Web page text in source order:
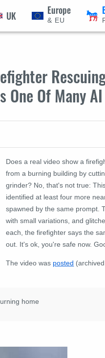
UK Europe
& EU
Of Many
Does a real video show a
from a burning building by
grinder? No, that's not true:
identified at least four more
spawned by the same prompt.
with small variations, and
each, the firefighter says the
out. It's ok, you're safe now.
The video was posted (archived
home